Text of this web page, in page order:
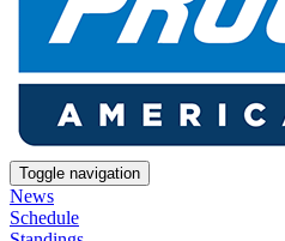
Toggle navigation
News
Schedule